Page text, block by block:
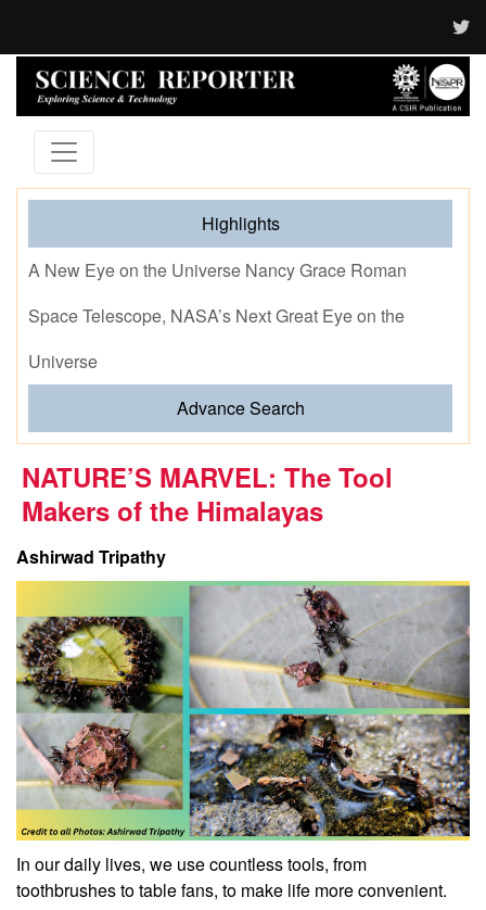
Highlights
A New Eye on the Universe Nancy Grace Roman
Space Telescope, NASA’s Next Great Eye on the
Universe
Advance Search
NATURE’S MARVEL: The Tool
Makers of the Himalayas
Ashirwad Tripathy
In our daily lives, we use countless tools, from
toothbrushes to table fans, to make life more convenient.